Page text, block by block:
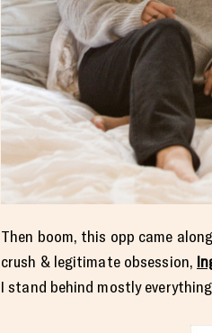
Then boom, this opp came
crush & legitimate obsession,
I stand behind mostly